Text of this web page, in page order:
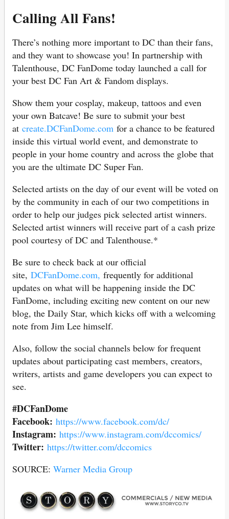
Calling All Fans!
There’s nothing more important to DC than their fans,
and they want to showcase you! In partnership with
Talenthouse, DC FanDome today launched a call for
your best DC Fan Art & Fandom displays.
Show them your cosplay, makeup, tattoos and even
your own Batcave! Be sure to submit your best
at create.DCFanDome.com for a chance to be featured
inside this virtual world event, and demonstrate to
people in your home country and across the globe that
you are the ultimate DC Super Fan.
Selected artists on the day of our event will be voted on
by the community in each of our two competitions in
order to help our judges pick selected artist winners.
Selected artist winners will receive part of a cash prize
pool courtesy of DC and Talenthouse.*
Be sure to check back at our official
site, DCFanDome.com, frequently for additional
updates on what will be happening inside the DC
FanDome, including exciting new content on our new
blog, the Daily Star, which kicks off with a welcoming
note from Jim Lee himself.
Also, follow the social channels below for frequent
updates about participating cast members, creators,
writers, artists and game developers you can expect to
see.
#DCFanDome
Facebook: https://www.facebook.com/dc/
Instagram: https://www.instagram.com/dccomics/
Twitter: https://twitter.com/dccomics
SOURCE: Warner Media Group